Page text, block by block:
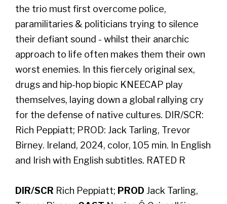
the trio must first overcome police,
paramilitaries & politicians trying to silence
their defiant sound - whilst their anarchic
approach to life often makes them their own
worst enemies. In this fiercely original sex,
drugs and hip-hop biopic KNEECAP play
themselves, laying down a global rallying cry
for the defense of native cultures. DIR/SCR:
Rich Peppiatt; PROD: Jack Tarling, Trevor
Birney. Ireland, 2024, color, 105 min. In English
and Irish with English subtitles. RATED R
DIR/SCR Rich Peppiatt; PROD Jack Tarling,